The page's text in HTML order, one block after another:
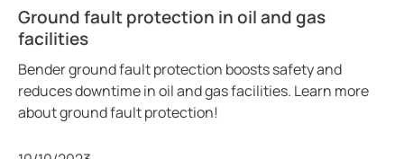
Ground fault protection in oil and gas
facilities
Bender ground fault protection boosts safety and
reduces downtime in oil and gas facilities. Learn more
about ground fault protection!